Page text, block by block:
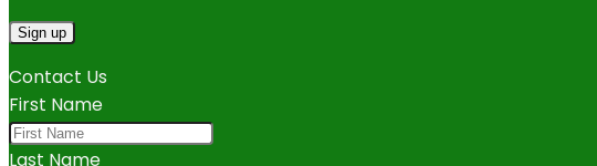
Contact Us
First Name
Last Name